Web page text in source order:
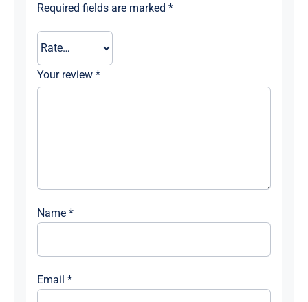
Required fields are marked *
Your review *
Name *
Email *